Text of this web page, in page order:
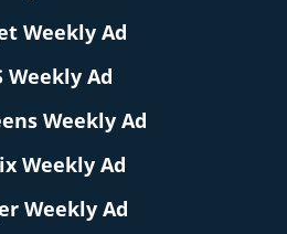
Weekly Ad
Weekly Ad
Weekly Ad
Weekly Ad
Weekly Ad